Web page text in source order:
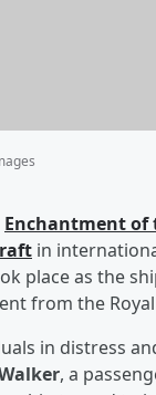
Enchantment of
in
place as the
from the
in distress
, a